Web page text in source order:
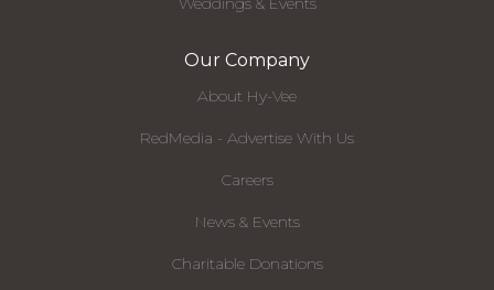
Our Company
About Hy-Vee
RedMedia - Advertise With Us
Careers
News & Events
Charitable Donations